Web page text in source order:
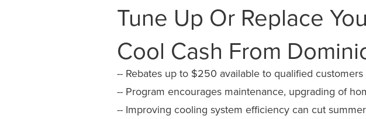
Tune Up Or Replace
Cool Cash From
-- Rebates up to $250 available to qualified customers
-- Program encourages maintenance, upgrading of
-- Improving cooling system efficiency can cut